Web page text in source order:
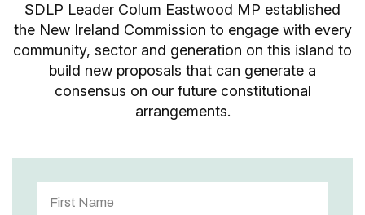
SDLP Leader Colum Eastwood MP established
the New Ireland Commission to engage with every
community, sector and generation on this island to
build new proposals that can generate a
consensus on our future constitutional
arrangements.